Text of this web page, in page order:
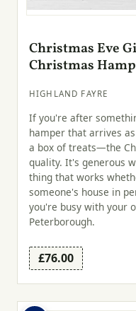
Christmas Eve
Christmas
HIGHLAND FAYRE
If you're after
hamper that arrives
a box of treats—the
quality. It's generous
thing that works
someone's house in
you're busy with your
Peterborough.
£76.00